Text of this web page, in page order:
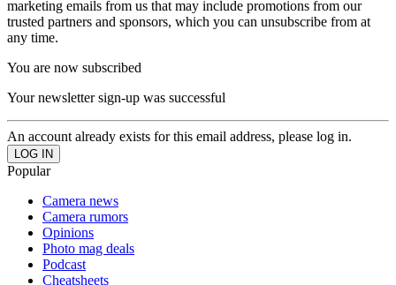
marketing emails from us that may include promotions from our
trusted partners and sponsors, which you can unsubscribe from at
any time.
You are now subscribed
Your newsletter sign-up was successful
An account already exists for this email address, please log in.
Popular
Camera news
Camera rumors
Opinions
Photo mag deals
Podcast
Cheatsheets